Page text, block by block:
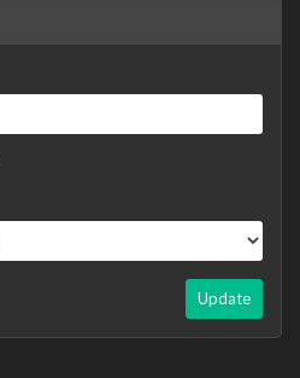
Update